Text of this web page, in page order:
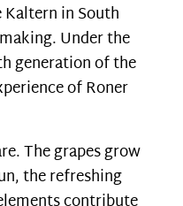
in South
Under the
generation of the
of Roner
The grapes grow
the refreshing